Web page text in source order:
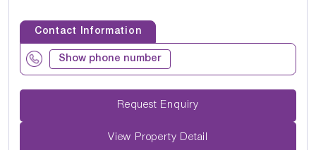
Contact Information
Show phone number
Request Enquiry
View Property Detail